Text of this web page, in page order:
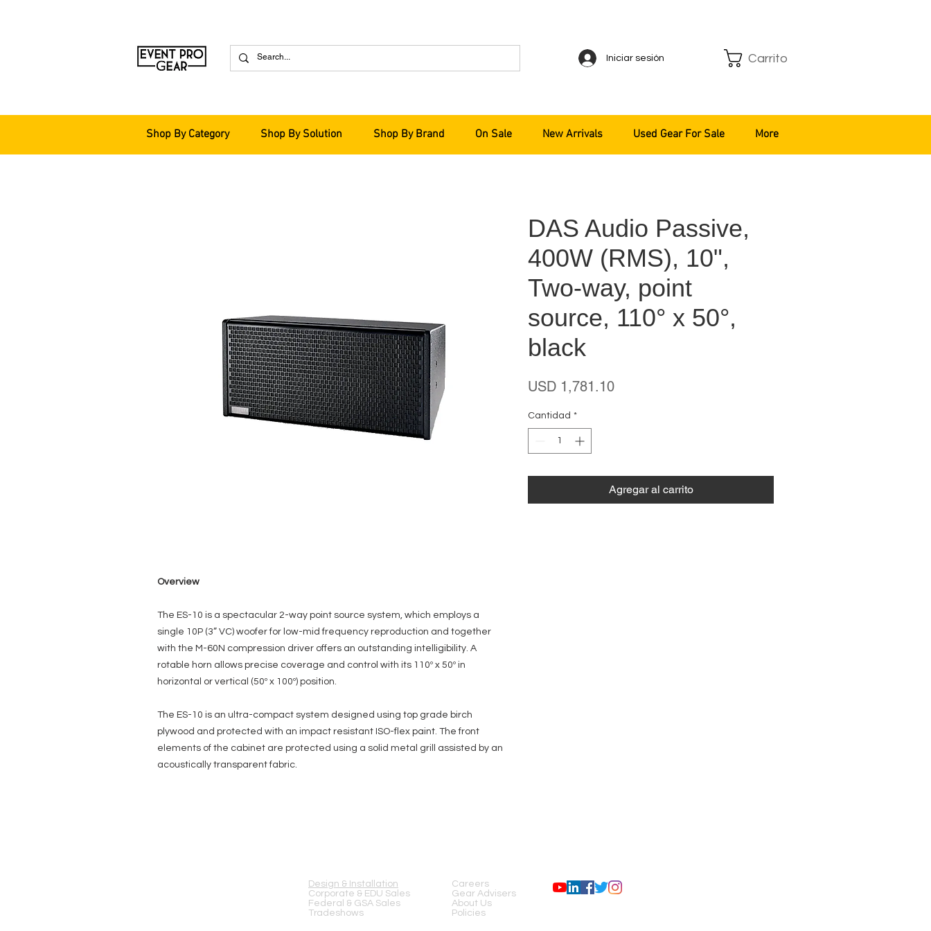
Iniciar sesión Carrito
Overview
The ES-10 is a spectacular 2-way point source system, which employs a
single 10P (3” VC) woofer for low-mid frequency reproduction and together
with the M-60N compression driver offers an outstanding intelligibility. A
rotable horn allows precise coverage and control with its 110º x 50º in
horizontal or vertical (50º x 100º) position.
The ES-10 is an ultra-compact system designed using top grade birch
plywood and protected with an impact resistant ISO-flex paint. The front
elements of the cabinet are protected using a solid metal grill assisted by an
acoustically transparent fabric.
DAS Audio Passive,
400W (RMS), 10",
Two-way, point
source, 110° x 50°,
black
USD 1,781.10Precio
Cantidad *
Agregar al carrito
Shop By Category Shop By Solution Shop By Brand On Sale New Arrivals Used Gear For Sale More
Design & Installation
Corporate & EDU Sales
Federal & GSA Sales
Tradeshows
Careers
Gear Advisers
About Us
Policies